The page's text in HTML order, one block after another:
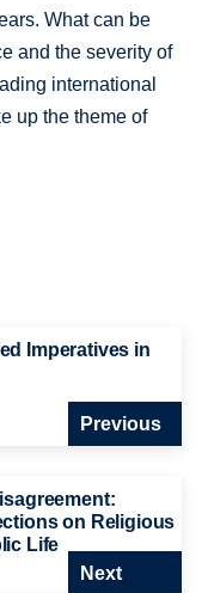
What can be
and the severity of
international
up the theme of
Imperatives in
Previous
on Religious
Life
Next